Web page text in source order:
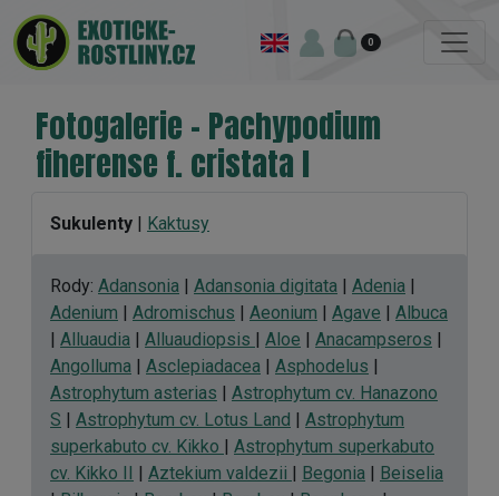
0
Fotogalerie - Pachypodium
fiherense f. cristata I
Sukulenty | Kaktusy
Rody: Adansonia | Adansonia digitata | Adenia |
Adenium | Adromischus | Aeonium | Agave | Albuca
| Alluaudia | Alluaudiopsis | Aloe | Anacampseros |
Angolluma | Asclepiadacea | Asphodelus |
Astrophytum asterias | Astrophytum cv. Hanazono
S | Astrophytum cv. Lotus Land | Astrophytum
superkabuto cv. Kikko | Astrophytum superkabuto
cv. Kikko II | Aztekium valdezii | Begonia | Beiselia